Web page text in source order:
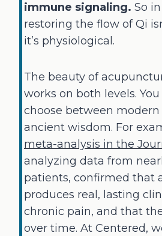
immune signaling. So
restoring the flow of Qi
it’s physiological.
The beauty of
works on both levels.
choose between modern
ancient wisdom. For
meta-analysis in the
analyzing data from
patients, confirmed that
produces real, lasting
chronic pain, and that
over time. At Centered,